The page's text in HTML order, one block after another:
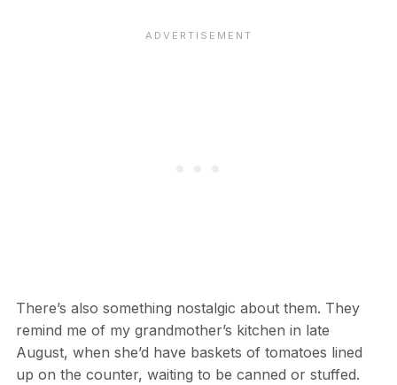
There’s also something nostalgic about them. They
remind me of my grandmother’s kitchen in late
August, when she’d have baskets of tomatoes lined
up on the counter, waiting to be canned or stuffed.